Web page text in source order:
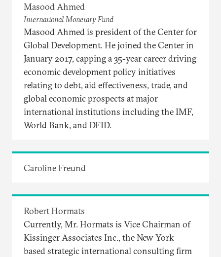
Masood Ahmed
International Monetary Fund
Masood Ahmed is president of the Center for
Global Development. He joined the Center in
January 2017, capping a 35-year career driving
economic development policy initiatives
relating to debt, aid effectiveness, trade, and
global economic prospects at major
international institutions including the IMF,
World Bank, and DFID.
Caroline Freund
Robert Hormats
Currently, Mr. Hormats is Vice Chairman of
Kissinger Associates Inc., the New York
based strategic international consulting firm